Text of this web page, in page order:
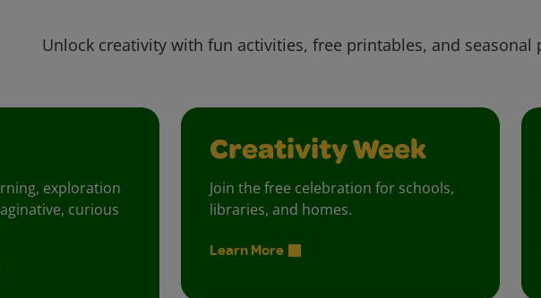
Unlock creativity with fun activities, free printables, and seasonal
exploration
curious
Creativity Week
Join the free celebration for schools,
libraries, and homes.
Learn More